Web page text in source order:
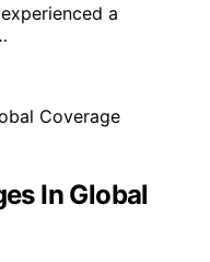
a
In Global